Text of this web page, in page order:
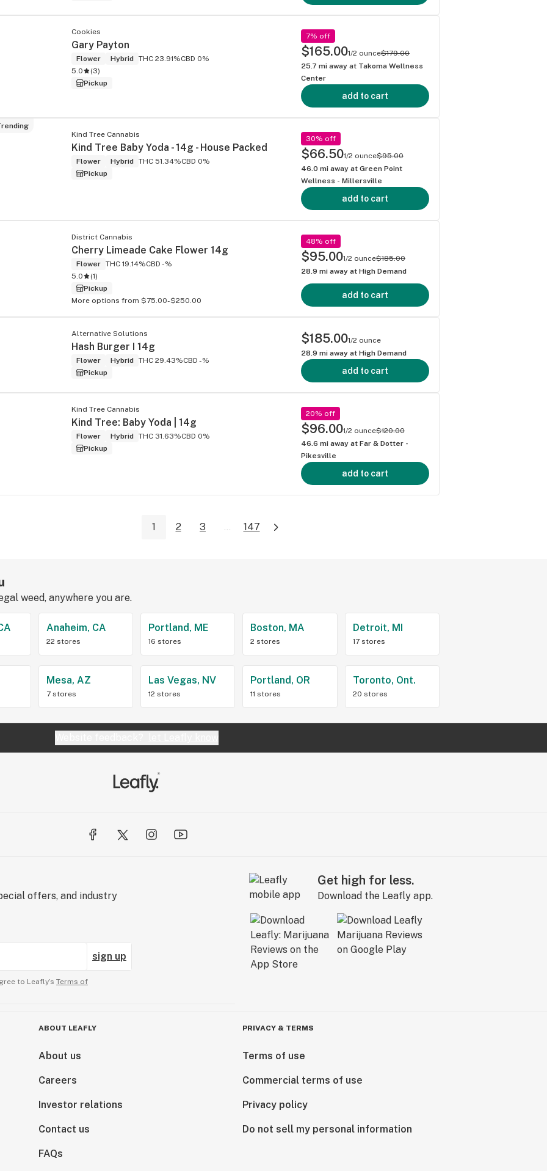
Cookies
Gary Payton
Flower Hybrid THC 23.91%CBD 0%
5.0
(3)
Pickup
7% off
$165.001/2 ounce$179.00
25.7 mi away at Takoma Wellness
Center
add to cart
Kind Tree Cannabis
Kind Tree Baby Yoda - 14g - House Packed
Flower Hybrid THC 51.34%CBD 0%
Pickup
30% off
$66.501/2 ounce$95.00
46.0 mi away at Green Point
Wellness - Millersville
add to cart
District Cannabis
Cherry Limeade Cake Flower 14g
Flower THC 19.14%CBD -%
5.0
(1)
Pickup
More options from $75.00-$250.00
48% off
$95.001/2 ounce$185.00
28.9 mi away at High Demand
add to cart
Alternative Solutions
Hash Burger I 14g
Flower Hybrid THC 29.43%CBD -%
Pickup
$185.001/2 ounce
28.9 mi away at High Demand
add to cart
Kind Tree Cannabis
Kind Tree: Baby Yoda | 14g
Flower Hybrid THC 31.63%CBD 0%
Pickup
20% off
$96.001/2 ounce$120.00
46.6 mi away at Far & Dotter -
Pikesville
add to cart
1 2 3 ... 147
weed, anywhere you are.
Anaheim, CA
22 stores
Portland, ME
16 stores
Boston, MA
2 stores
Detroit, MI
17 stores
Mesa, AZ
7 stores
Las Vegas, NV
12 stores
Portland, OR
11 stores
Toronto, Ont.
20 stores
offers, and industry
sign up
to Leafly’s Terms of
Get high for less.
Download the Leafly app.
ABOUT LEAFLY
About us
Careers
Investor relations
Contact us
FAQs
PRIVACY & TERMS
Terms of use
Commercial terms of use
Privacy policy
Do not sell my personal information